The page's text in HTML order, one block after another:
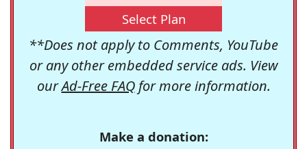
Select Plan
**Does not apply to Comments, YouTube
or any other embedded service ads. View
ourAd-Free FAQfor more information.
Make a donation: